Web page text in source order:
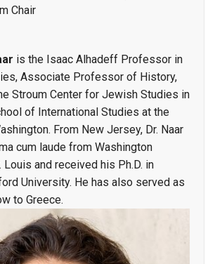
Chair
is the Isaac Alhadeff Professor in
Associate Professor of History,
Stroum Center for Jewish Studies in
of International Studies at the
From New Jersey, Dr. Naar
cum laude from Washington
Louis and received his Ph.D. in
University. He has also served as
to Greece.